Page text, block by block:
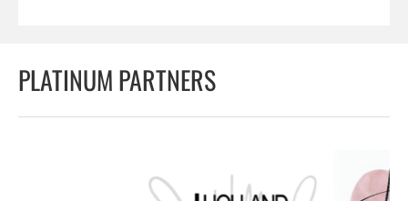
PLATINUM PARTNERS